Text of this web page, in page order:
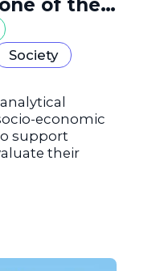
of the
Society
economic
support
their